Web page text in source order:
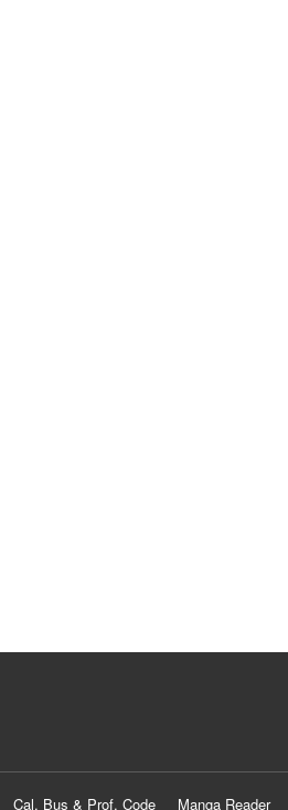
Cal. Bus & Prof. Code Manga Reader